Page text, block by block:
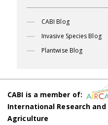
CABI Blog
Invasive Species Blog
Plantwise Blog
CABI is a member of:
International Research
Agriculture